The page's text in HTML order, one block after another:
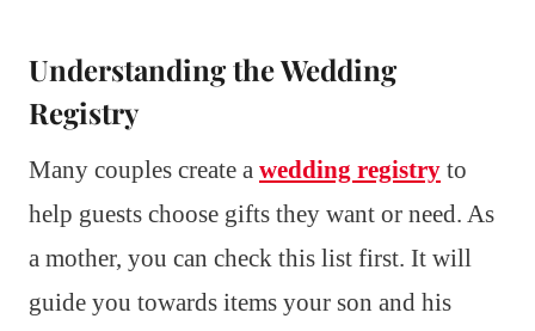
Understanding the Wedding
Registry
Many couples create a wedding registry to
help guests choose gifts they want or need. As
a mother, you can check this list first. It will
guide you towards items your son and his